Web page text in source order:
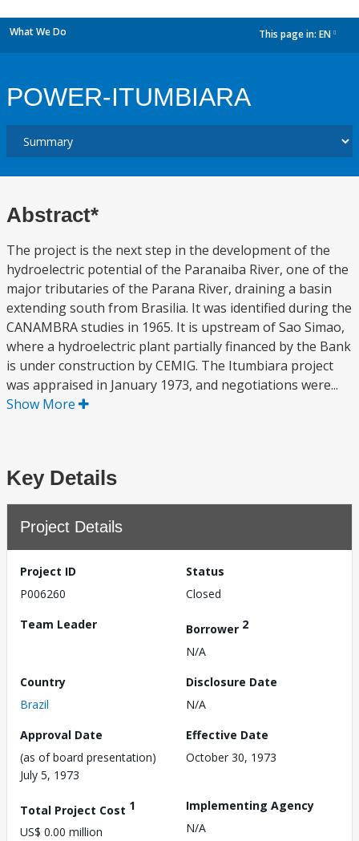
What We Do This page in: EN
POWER-ITUMBIARA
Abstract*
The project is the next step in the development of the
hydroelectric potential of the Paranaiba River, one of the
major tributaries of the Parana River, draining a basin
extending south from Brasilia. It was identified during the
CANAMBRA studies in 1965. It is upstream of Sao Simao,
where a hydroelectric plant partially financed by the Bank
is under construction by CEMIG. The Itumbiara project
was appraised in January 1973, and negotiations were...
Show More
Key Details
Project Details
Project ID
P006260
Status
Closed
Team Leader
Borrower 2
N/A
Country
Brazil
Disclosure Date
N/A
Approval Date
(as of board presentation)
July 5, 1973
Effective Date
October 30, 1973
Total Project Cost 1
US$ 0.00 million
Implementing Agency
N/A